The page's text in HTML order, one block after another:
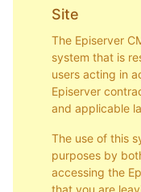
Site
The Episerver
system that is
users acting in
Episerver
and applicable
The use of this
purposes by
accessing the
that you are